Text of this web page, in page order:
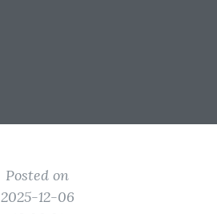
Posted on
2025-12-06